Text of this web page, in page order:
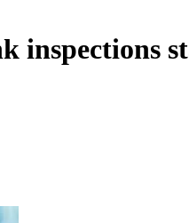
inspections